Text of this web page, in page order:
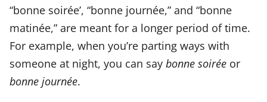
“bonne soirée’, “bonne journée,” and “bonne
matinée,” are meant for a longer period of time.
For example, when you’re parting ways with
someone at night, you can say bonne soirée or
bonne journée.